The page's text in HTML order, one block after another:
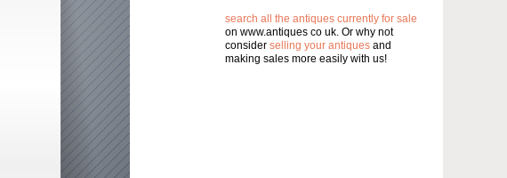
search all the antiques currently for sale
on www.antiques co uk. Or why not
consider selling your antiques and
making sales more easily with us!